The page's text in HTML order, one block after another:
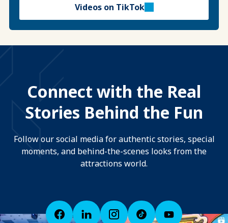
Videos on TikTok
Connect with the Real
Stories Behind the Fun
Follow our social media for authentic stories, special
moments, and behind-the-scenes looks from the
attractions world.